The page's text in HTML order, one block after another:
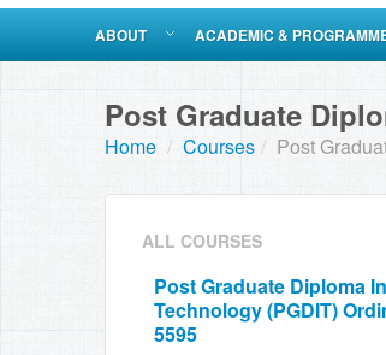
ABOUT ACADEMIC &
Post Graduate
Home / Courses / Post
ALL COURSES
Post Graduate Diploma
Technology (PGDIT)
5595